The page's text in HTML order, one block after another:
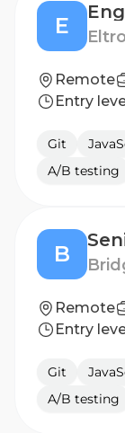
E
Remote
Entry
Git
A/B testing
B
Remote
Entry
Git
A/B testing